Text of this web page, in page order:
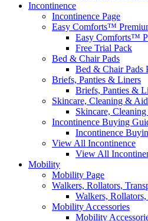
Incontinence
Incontinence Page
Easy Comforts™
Easy Comforts™
Free Trial Pack
Bed & Chair Pads
Bed & Chair Pads
Briefs, Panties & Liners
Briefs, Panties &
Skincare, Cleaning &
Skincare,
Incontinence Buying
Incontinence
View All Incontinence
View All
Mobility
Mobility Page
Walkers, Rollators,
Walkers,
Mobility Accessories
Mobility